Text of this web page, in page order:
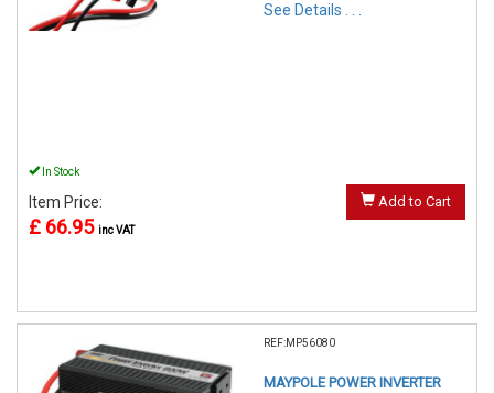
See Details . . .
In Stock
Item Price:
£ 66.95 inc VAT
Add to Cart
REF:MP56080
MAYPOLE POWER INVERTER